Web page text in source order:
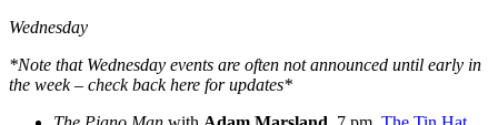
Wednesday
*Note that Wednesday events are often not announced until early in
the week – check back here for updates*